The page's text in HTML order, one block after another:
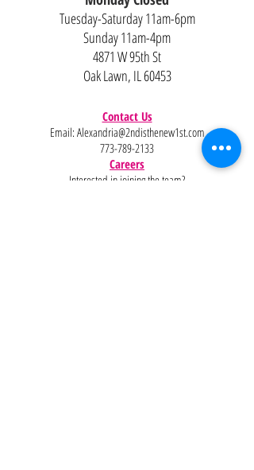
Tuesday-Saturday 11am-6pm
Sunday 11am-4pm
4871 W 95th St
Oak Lawn, IL 60453
Contact Us
Email: Alexandria@2ndisthenew1st.com
773-789-2133
Careers
Interested in joining the team?